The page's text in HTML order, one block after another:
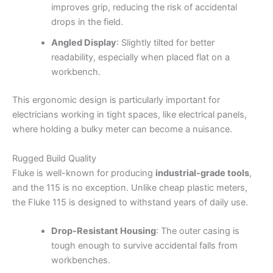
improves grip, reducing the risk of accidental
drops in the field.
Angled Display: Slightly tilted for better
readability, especially when placed flat on a
workbench.
This ergonomic design is particularly important for
electricians working in tight spaces, like electrical panels,
where holding a bulky meter can become a nuisance.
Rugged Build Quality
Fluke is well-known for producing industrial-grade tools,
and the 115 is no exception. Unlike cheap plastic meters,
the Fluke 115 is designed to withstand years of daily use.
Drop-Resistant Housing: The outer casing is
tough enough to survive accidental falls from
workbenches.